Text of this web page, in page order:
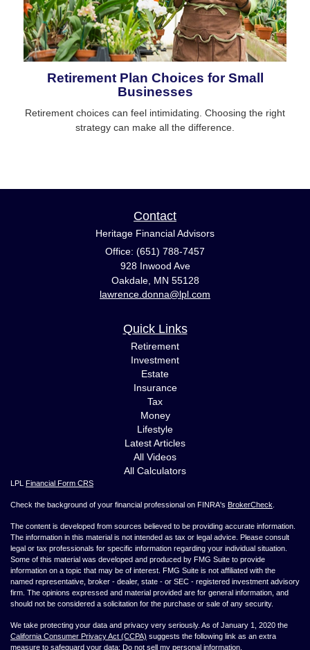
Retirement Plan Choices for Small
Businesses
Retirement choices can feel intimidating. Choosing the right
strategy can make all the difference.
Contact
Heritage Financial Advisors
Office: (651) 788-7457
928 Inwood Ave
Oakdale, MN 55128
lawrence.donna@lpl.com
Quick Links
Retirement
Investment
Estate
Insurance
Tax
Money
Lifestyle
Latest Articles
All Videos
All Calculators
LPL Financial Form CRS
Check the background of your financial professional on FINRA's BrokerCheck
The content is developed from sources believed to be providing accurate information.
The information in this material is not intended as tax or legal advice. Please consult
legal or tax professionals for specific information regarding your individual situation.
Some of this material was developed and produced by FMG Suite to provide
information on a topic that may be of interest. FMG Suite is not affiliated with the
named representative, broker - dealer, state - or SEC - registered investment advisory
firm. The opinions expressed and material provided are for general information, and
should not be considered a solicitation for the purchase or sale of any security.
We take protecting your data and privacy very seriously. As of January 1, 2020 the
California Consumer Privacy Act (CCPA) suggests the following link as an extra
measure to safeguard your data: Do not sell my personal information